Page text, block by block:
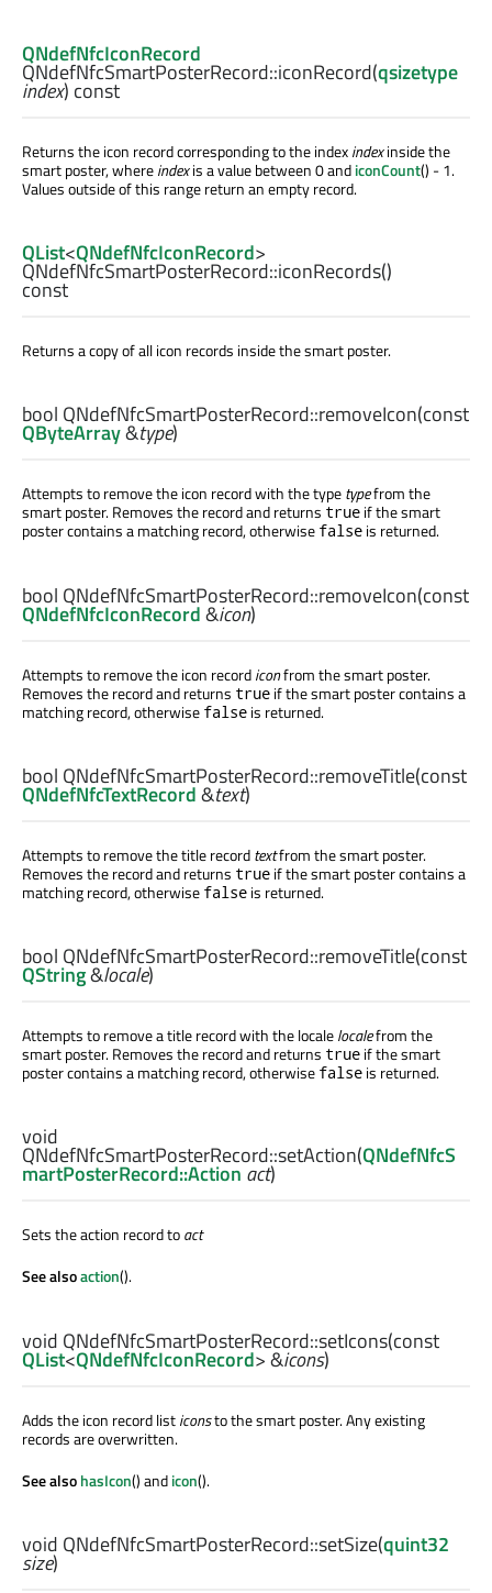
QNdefNfcIconRecord
QNdefNfcSmartPosterRecord::iconRecord(qsizetype
index) const
Returns the icon record corresponding to the indexindexinside the
smart poster, whereindexis a value between 0 andiconCount() - 1.
Values outside of this range return an empty record.
QList<QNdefNfcIconRecord>
QNdefNfcSmartPosterRecord::iconRecords()
const
Returns a copy of all icon records inside the smart poster.
bool QNdefNfcSmartPosterRecord::removeIcon(const
QByteArray&type)
Attempts to remove the icon record with the typetypefrom the
smart poster. Removes the record and returns true if the smart
poster contains a matching record, otherwise false is returned.
bool QNdefNfcSmartPosterRecord::removeIcon(const
QNdefNfcIconRecord&icon)
Attempts to remove the icon recordiconfrom the smart poster.
Removes the record and returns true if the smart poster contains a
matching record, otherwise false is returned.
bool QNdefNfcSmartPosterRecord::removeTitle(const
QNdefNfcTextRecord&text)
Attempts to remove the title recordtextfrom the smart poster.
Removes the record and returns true if the smart poster contains a
matching record, otherwise false is returned.
bool QNdefNfcSmartPosterRecord::removeTitle(const
QString&locale)
Attempts to remove a title record with the localelocalefrom the
smart poster. Removes the record and returns true if the smart
poster contains a matching record, otherwise false is returned.
void
QNdefNfcSmartPosterRecord::setAction(QNdefNfcS
martPosterRecord::Action act)
Sets the action record toact
See alsoaction().
void QNdefNfcSmartPosterRecord::setIcons(const
QList<QNdefNfcIconRecord> &icons)
Adds the icon record listiconsto the smart poster. Any existing
records are overwritten.
See alsohasIcon() andicon().
void QNdefNfcSmartPosterRecord::setSize(quint32
size)